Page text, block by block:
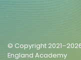
© Copyright
England Academy